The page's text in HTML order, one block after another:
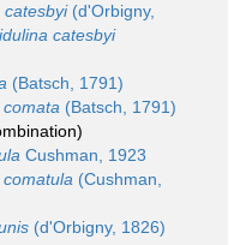
catesbyi(d'Orbigny,
catesbyi
(Batsch, 1791)
(Batsch, 1791)
)
Cushman, 1923
(Cushman,
(d'Orbigny, 1826)